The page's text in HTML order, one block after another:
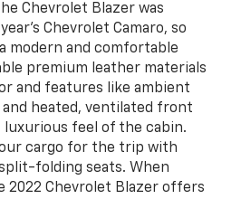
Chevrolet Blazer was
Chevrolet Camaro, so
modern and comfortable
premium leather materials
and features like ambient
heated, ventilated front
luxurious feel of the cabin.
cargo for the trip with
folding seats. When
2022 Chevrolet Blazer offers